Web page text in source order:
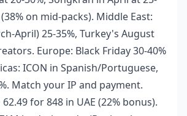
on mid-packs). Middle East:
April) 25-35%, Turkey's August
Europe: Black Friday 30-40%
ICON in Spanish/Portuguese,
Match your IP and payment.
62.49 for 848 in UAE (22% bonus).